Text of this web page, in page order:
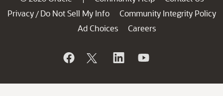
Privacy / Do Not Sell My Info
Community Integrity Policy
Ad Choices
Careers